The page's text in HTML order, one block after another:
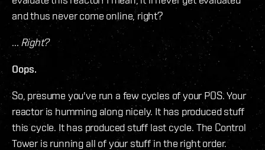
and thus never come online, right?
... Right?
Oops.
So, presume you've run a few cycles of your POS. Your
reactor is humming along nicely. It has produced stuff
this cycle. It has produced stuff last cycle. The Control
Tower is running all of your stuff in the right order.